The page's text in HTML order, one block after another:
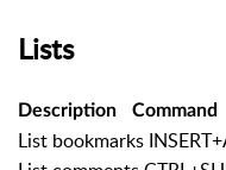
Lists
Description Command
List bookmarks